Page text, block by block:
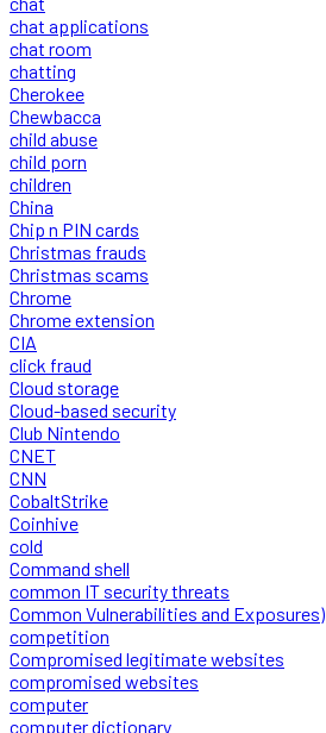
chat applications
chat room
chatting
Cherokee
Chewbacca
child abuse
child porn
children
China
Chip n PIN cards
Christmas frauds
Christmas scams
Chrome
Chrome extension
CIA
click fraud
Cloud storage
Cloud-based security
Club Nintendo
CNET
CNN
CobaltStrike
Coinhive
cold
Command shell
common IT security threats
Common Vulnerabilities and Exposures)
competition
Compromised legitimate websites
compromised websites
computer
computer dictionary